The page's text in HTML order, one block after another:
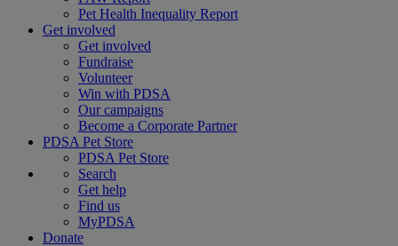
Pet Health Inequality Report
Get involved
Get involved
Fundraise
Volunteer
Win with PDSA
Our campaigns
Become a Corporate Partner
PDSA Pet Store
PDSA Pet Store
Search
Get help
Find us
MyPDSA
Donate